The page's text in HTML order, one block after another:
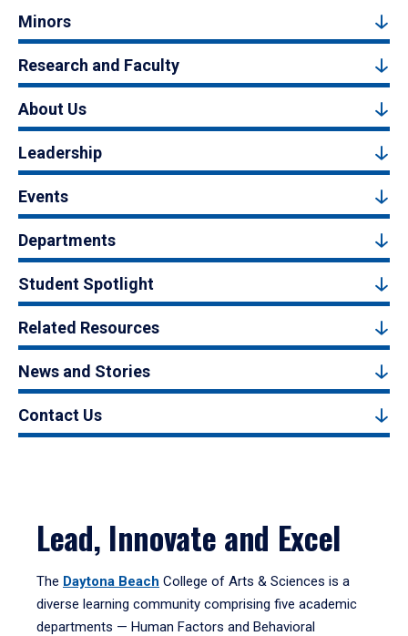
Minors
Research and Faculty
About Us
Leadership
Events
Departments
Student Spotlight
Related Resources
News and Stories
Contact Us
Lead, Innovate and Excel
The Daytona Beach College of Arts & Sciences is a
diverse learning community comprising five academic
departments — Human Factors and Behavioral